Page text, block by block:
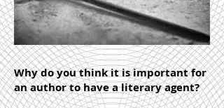
Why do you think it is important for
an author to have a literary agent?